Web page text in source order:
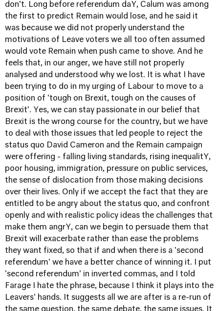
don't. Long before referendum daY, Calum was among
the first to predict Remain would lose, and he said it
was because we did not properly understand the
motivations of Leave voters we all too often assumed
would vote Remain when push came to shove. And he
feels that, in our anger, we have still not properly
analysed and understood why we lost. It is what I have
been trying to do in my urging of Labour to move to a
position of 'tough on Brexit, tough on the causes of
Brexit'. Yes, we can stay passionate in our belief that
Brexit is the wrong course for the country, but we have
to deal with those issues that led people to reject the
status quo David Cameron and the Remain campaign
were offering - falling living standards, rising inequalitY,
poor housing, immigration, pressure on public services,
the sense of dislocation from those making decisions
over their lives. Only if we accept the fact that they are
entitled to be angry about the status quo, and confront
openly and with realistic policy ideas the challenges that
make them angrY, can we begin to persuade them that
Brexit will exacerbate rather than ease the problems
they want fixed, so that if and when there is a 'second
referendum' we have a better chance of winning it. I put
'second referendum' in inverted commas, and I told
Farage I hate the phrase, because I think it plays into the
Leavers' hands. It suggests all we are after is a re-run of
the same question, the same debate, the same issues. It